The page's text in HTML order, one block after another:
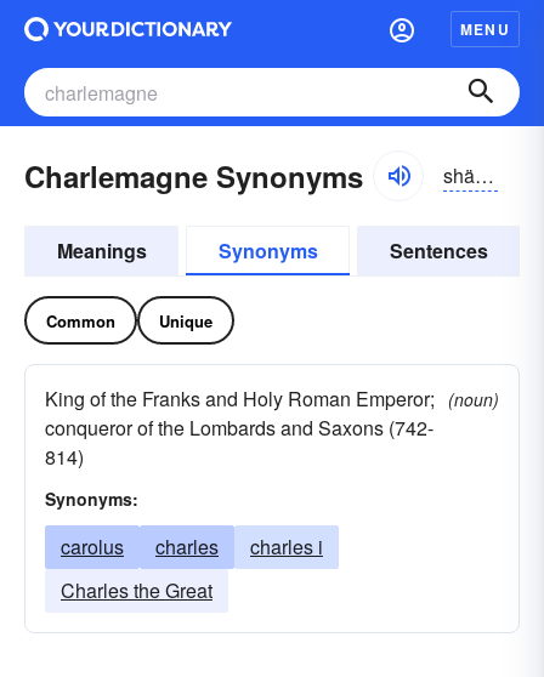
MENU
Charlemagne Synonyms shärlə-mān
Meanings Synonyms Sentences
Common Unique
King of the Franks and Holy Roman Emperor;
conqueror of the Lombards and Saxons (742-
814)
(noun)
Synonyms:
carolus charles
charles i
Charles the Great